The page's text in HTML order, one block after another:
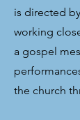
is directed
working
a gospel
the church